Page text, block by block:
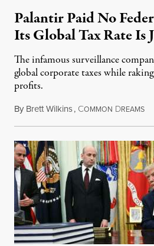
Palantir Paid No
Its Global Tax Rate Is
The infamous surveillance
global corporate taxes while
profits.
By Brett Wilkins, COMMON DREAMS